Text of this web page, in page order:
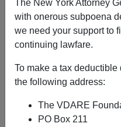
The New York Attorney
with onerous subpoena
we need your support to
continuing lawfare.
To make a tax
the following address:
The VDARE
PO Box 211